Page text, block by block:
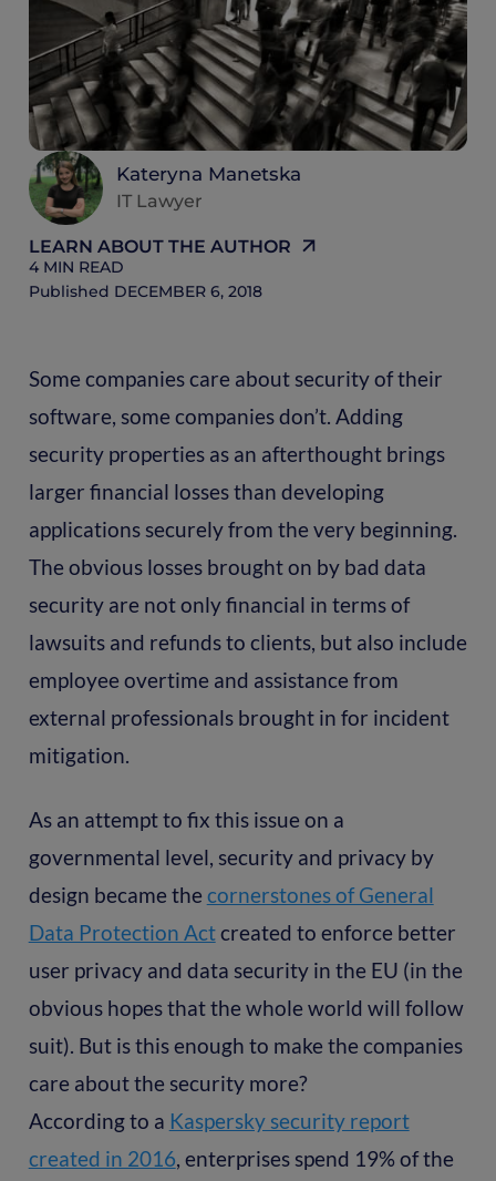
Kateryna Manetska
IT Lawyer
LEARN ABOUT THE AUTHOR
4MIN READ
Published DECEMBER 6, 2018
Some companies care about security of their
software, some companies don’t. Adding
security properties as an afterthought brings
larger financial losses than developing
applications securely from the very beginning.
The obvious losses brought on by bad data
security are not only financial in terms of
lawsuits and refunds to clients, but also include
employee overtime and assistance from
external professionals brought in for incident
mitigation.
As an attempt to fix this issue on a
governmental level, security and privacy by
design became the cornerstones of General
Data Protection Actcreated to enforce better
user privacy and data security in the EU (in the
obvious hopes that the whole world will follow
suit). But is this enough to make the companies
care about the security more?
According to a Kaspersky security report
created in 2016, enterprises spend 19% of the